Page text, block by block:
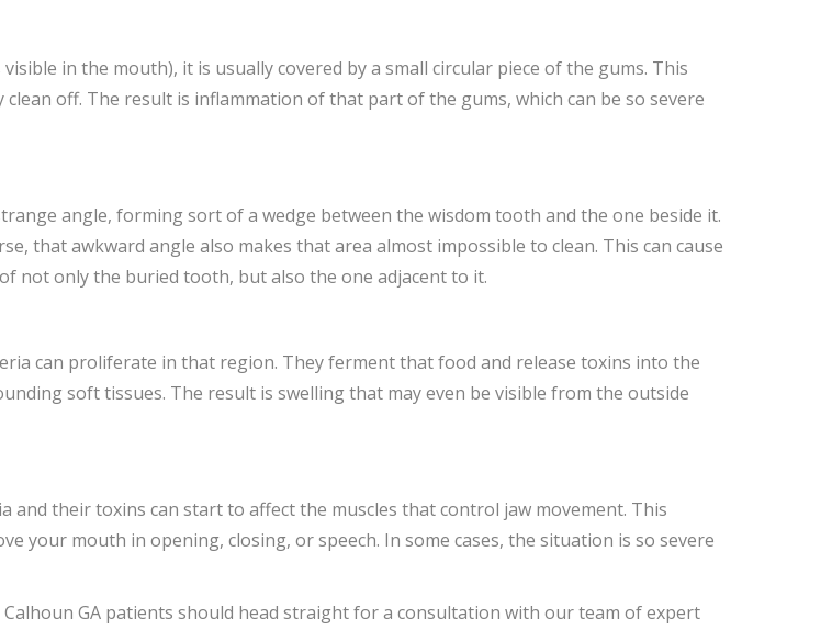
in the mouth), it is usually covered by a small circular piece of the gums. This
off. The result is inflammation of that part of the gums, which can be so severe
angle, forming sort of a wedge between the wisdom tooth and the one beside it.
that awkward angle also makes that area almost impossible to clean. This can cause
not only the buried tooth, but also the one adjacent to it.
can proliferate in that region. They ferment that food and release toxins into the
soft tissues. The result is swelling that may even be visible from the outside
their toxins can start to affect the muscles that control jaw movement. This
your mouth in opening, closing, or speech. In some cases, the situation is so severe
GA patients should head straight for a consultation with our team of expert